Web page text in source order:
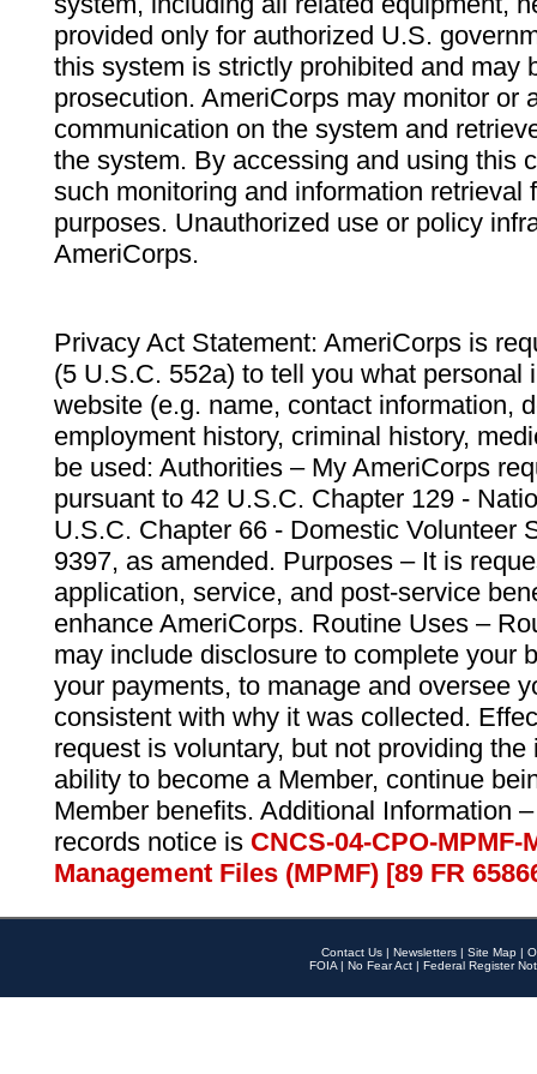
provided only for authorized U.S.
this system is strictly prohibited and may
prosecution. AmeriCorps may monitor or
communication on the system and
the system. By accessing and using this
such monitoring and information retrieval
purposes. Unauthorized use or policy
AmeriCorps.
Privacy Act Statement: AmeriCorps is
(5 U.S.C. 552a) to tell you what personal
website (e.g. name, contact information,
employment history, criminal history,
be used: Authorities – My AmeriCorps
pursuant to 42 U.S.C. Chapter 129 -
U.S.C. Chapter 66 - Domestic Volunteer
9397, as amended. Purposes – It is
application, service, and post-service
enhance AmeriCorps. Routine Uses –
may include disclosure to complete your
your payments, to manage and oversee
consistent with why it was collected.
request is voluntary, but not providing
ability to become a Member, continue
Member benefits. Additional Information
records notice is CNCS-04-CPO-
Management Files (MPMF) [89 FR
Contact Us | Newsletters | Site Map |
FOIA | No Fear Act | Federal Register